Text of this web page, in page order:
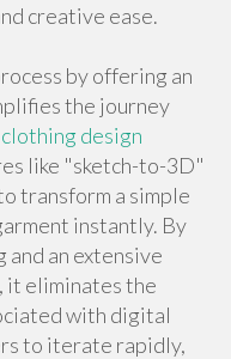
creative ease.
by offering an
the journey
design
like "sketch-to-3D"
transform a simple
instantly. By
an extensive
it eliminates the
with digital
to iterate rapidly,